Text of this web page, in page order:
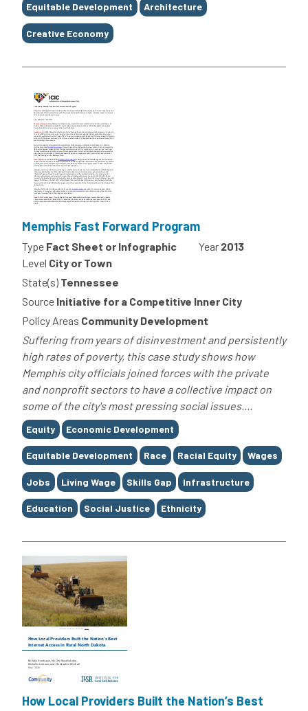
Equitable Development Architecture
Creative Economy
Memphis Fast Forward Program
Type Fact Sheet or Infographic Year 2013
Level City or Town
State(s) Tennessee
Source Initiative for a Competitive Inner City
Policy Areas Community Development
Suffering from years of disinvestment and persistently
high rates of poverty, this case study shows how
Memphis city officials joined forces with the private
and nonprofit sectors to have a collective impact on
some of the city's most pressing social issues....
Tags
Equity Economic Development
Equitable Development Race Racial Equity Wages
Jobs Living Wage Skills Gap Infrastructure
Education Social Justice Ethnicity
How Local Providers Built the Nation’s Best